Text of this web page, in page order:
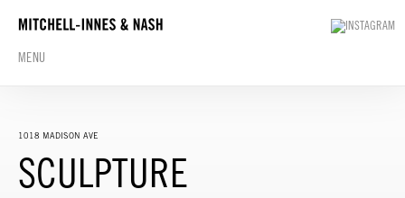
MENU
1018 MADISON AVE
SCULPTURE